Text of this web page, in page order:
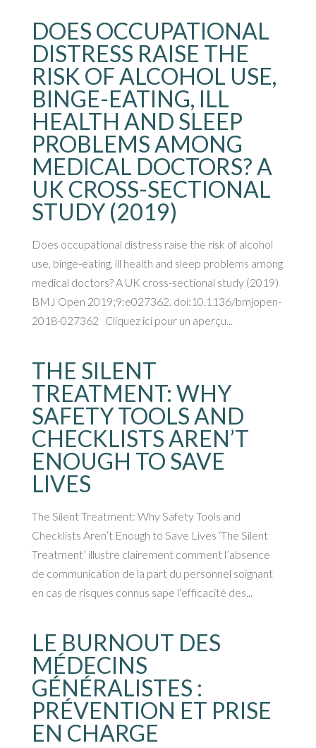
DOES OCCUPATIONAL
DISTRESS RAISE THE
RISK OF ALCOHOL USE,
BINGE-EATING, ILL
HEALTH AND SLEEP
PROBLEMS AMONG
MEDICAL DOCTORS? A
UK CROSS-SECTIONAL
STUDY (2019)
Does occupational distress raise the risk of alcohol
use, binge-eating, ill health and sleep problems among
medical doctors? A UK cross-sectional study (2019)
BMJ Open 2019;9:e027362. doi:10.1136/bmjopen-
2018-027362 Cliquez ici pour un aperçu...
THE SILENT
TREATMENT: WHY
SAFETY TOOLS AND
CHECKLISTS AREN’T
ENOUGH TO SAVE
LIVES
The Silent Treatment: Why Safety Tools and
Checklists Aren’t Enough to Save Lives ‘The Silent
Treatment’ illustre clairement comment l’absence
de communication de la part du personnel soignant
en cas de risques connus sape l’efficacité des...
LE BURNOUT DES
MÉDECINS
GÉNÉRALISTES :
PRÉVENTION ET PRISE
EN CHARGE